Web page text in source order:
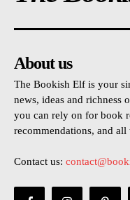
About us
The Bookish Elf is your
news, ideas and richness
you can rely on for book
recommendations, and all
Contact us: